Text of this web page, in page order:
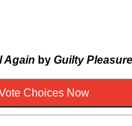
Again by Guilty